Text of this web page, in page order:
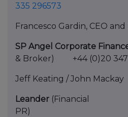
335 296573
Francesco Gardin, CEO
SP Angel Corporate
& Broker) +44 (0)20
Jeff Keating / John Mackay
Leander (Financial
PR)